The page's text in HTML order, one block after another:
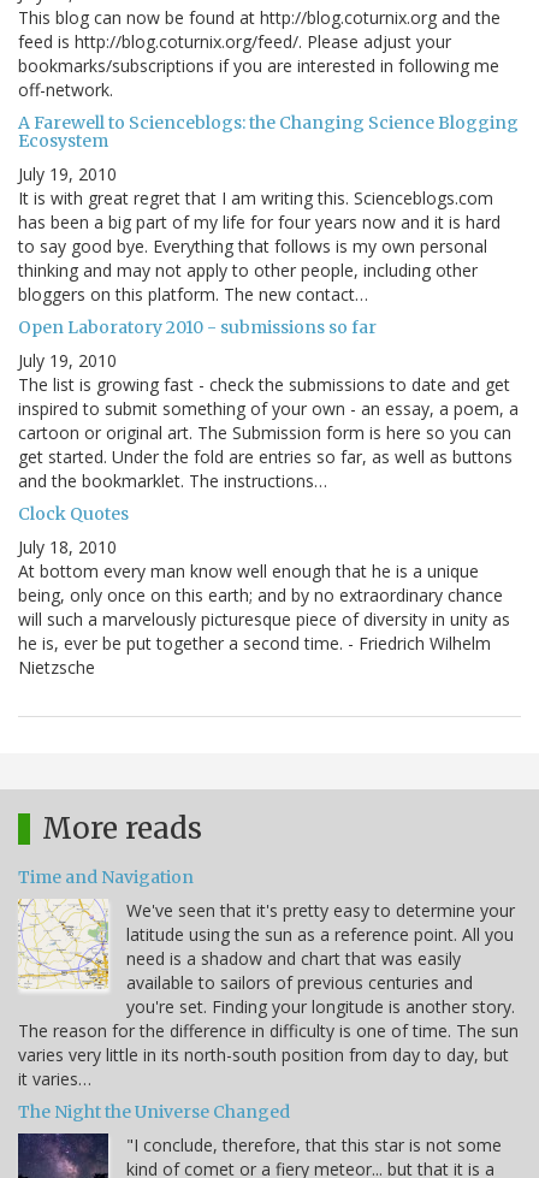
This blog can now be found at http://blog.coturnix.org and the
feed is http://blog.coturnix.org/feed/. Please adjust your
bookmarks/subscriptions if you are interested in following me
off-network.
A Farewell to Scienceblogs: the Changing Science Blogging
Ecosystem
July 19, 2010
It is with great regret that I am writing this. Scienceblogs.com
has been a big part of my life for four years now and it is hard
to say good bye. Everything that follows is my own personal
thinking and may not apply to other people, including other
bloggers on this platform. The new contact…
Open Laboratory 2010 - submissions so far
July 19, 2010
The list is growing fast - check the submissions to date and get
inspired to submit something of your own - an essay, a poem, a
cartoon or original art. The Submission form is here so you can
get started. Under the fold are entries so far, as well as buttons
and the bookmarklet. The instructions…
Clock Quotes
July 18, 2010
At bottom every man know well enough that he is a unique
being, only once on this earth; and by no extraordinary chance
will such a marvelously picturesque piece of diversity in unity as
he is, ever be put together a second time. - Friedrich Wilhelm
Nietzsche
More reads
Time and Navigation
We've seen that it's pretty easy to determine your
latitude using the sun as a reference point. All you
need is a shadow and chart that was easily
available to sailors of previous centuries and
you're set. Finding your longitude is another story.
The reason for the difference in difficulty is one of time. The sun
varies very little in its north-south position from day to day, but
it varies…
The Night the Universe Changed
"I conclude, therefore, that this star is not some
kind of comet or a fiery meteor... but that it is a